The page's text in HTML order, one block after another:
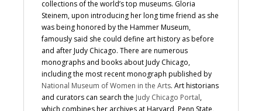
collections of the world’s top museums. Gloria
Steinem, upon introducing her long time friend as she
was being honored by the Hammer Museum,
famously said she could define art history as before
and after Judy Chicago. There are numerous
monographs and books about Judy Chicago,
including the most recent monograph published by
National Museum of Women in the Arts. Art historians
and curators can search the Judy Chicago Portal,
which combines her archives at Harvard, Penn State,